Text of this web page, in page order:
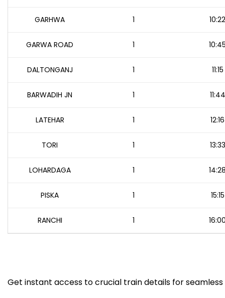
GARHWA 1
GARWA ROAD 1
DALTONGANJ 1 11:15
BARWADIH JN 1 11:44
LATEHAR 1 12:16
TORI 1 13:33
LOHARDAGA 1
PISKA 1 15:15
RANCHI 1
Get instant access to crucial train details for seamless